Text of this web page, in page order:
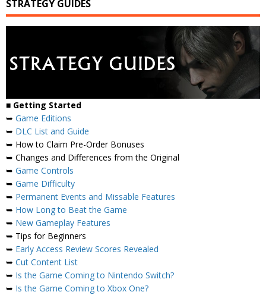
STRATEGY GUIDES
■ Getting Started
➥ Game Editions
➥ DLC List and Guide
➥ How to Claim Pre-Order Bonuses
➥ Changes and Differences from the Original
➥ Game Controls
➥ Game Difficulty
➥ Permanent Events and Missable Features
➥ How Long to Beat the Game
➥ New Gameplay Features
➥ Tips for Beginners
➥ Early Access Review Scores Revealed
➥ Cut Content List
➥ Is the Game Coming to Nintendo Switch?
➥ Is the Game Coming to Xbox One?